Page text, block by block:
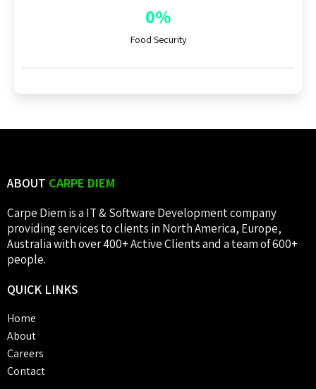
0%
Food Security
ABOUT CARPE DIEM
Carpe Diem is a IT & Software Development company
providing services to clients in North America, Europe,
Australia with over 400+ Active Clients and a team of 600+
people.
QUICK LINKS
Home
About
Careers
Contact